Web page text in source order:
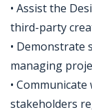
• Assist the
third-party
•
managing
•
stakeholders